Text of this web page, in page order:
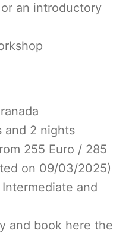
an introductory
and 2 nights
255 Euro / 285
on 09/03/2025)
and
and book here the